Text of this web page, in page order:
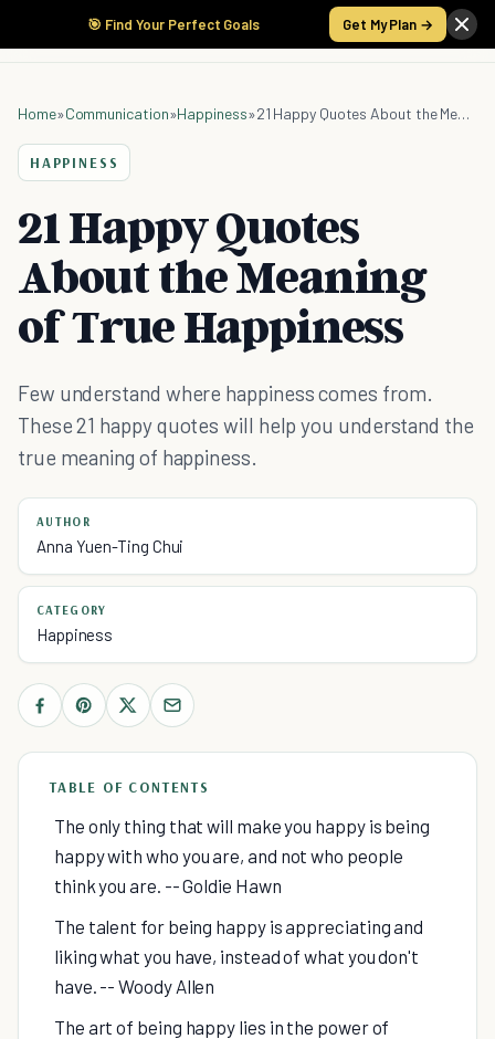
🎯 Find Your Perfect Goals Get My Plan →
Home»Communication»Happiness» 21 Happy Quotes About the Meaning of True Happiness
HAPPINESS
21 Happy Quotes
About the Meaning
of True Happiness
Few understand where happiness comes from.
These 21 happy quotes will help you understand the
true meaning of happiness.
AUTHOR
Anna Yuen-Ting Chui
CATEGORY
Happiness
TABLE OF CONTENTS
The only thing that will make you happy is being
happy with who you are, and not who people
think you are. -- Goldie Hawn
The talent for being happy is appreciating and
liking what you have, instead of what you don't
have. -- Woody Allen
The art of being happy lies in the power of